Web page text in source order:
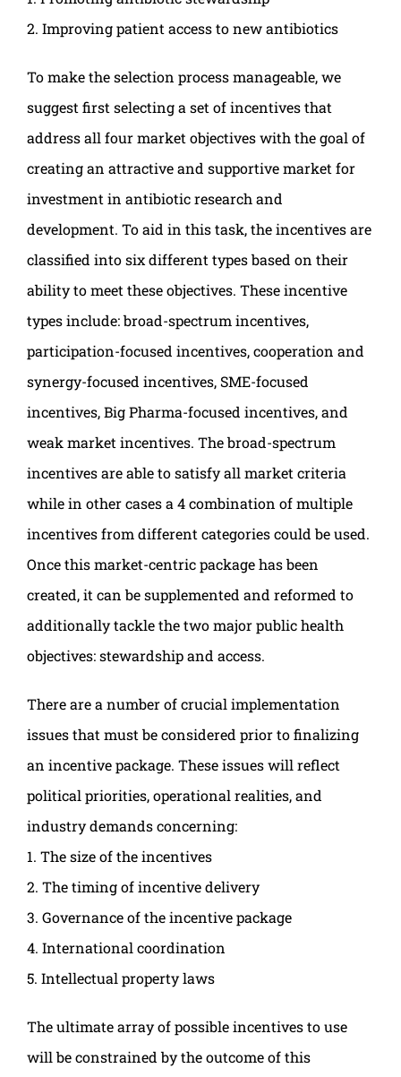
2. Improving patient access to new antibiotics
To make the selection process manageable, we
suggest first selecting a set of incentives that
address all four market objectives with the goal of
creating an attractive and supportive market for
investment in antibiotic research and
development. To aid in this task, the incentives are
classified into six different types based on their
ability to meet these objectives. These incentive
types include: broad-spectrum incentives,
participation-focused incentives, cooperation and
synergy-focused incentives, SME-focused
incentives, Big Pharma-focused incentives, and
weak market incentives. The broad-spectrum
incentives are able to satisfy all market criteria
while in other cases a 4 combination of multiple
incentives from different categories could be used.
Once this market-centric package has been
created, it can be supplemented and reformed to
additionally tackle the two major public health
objectives: stewardship and access.
There are a number of crucial implementation
issues that must be considered prior to finalizing
an incentive package. These issues will reflect
political priorities, operational realities, and
industry demands concerning:
1. The size of the incentives
2. The timing of incentive delivery
3. Governance of the incentive package
4. International coordination
5. Intellectual property laws
The ultimate array of possible incentives to use
will be constrained by the outcome of this